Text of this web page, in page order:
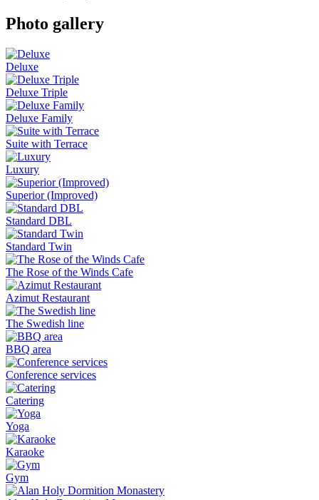
Photo gallery
Deluxe
Deluxe Triple
Deluxe Family
Suite with Terrace
Luxury
Superior (Improved)
Standard DBL
Standard Twin
The Rose of the Winds Cafe
Azimut Restaurant
The Swedish line
BBQ area
Conference services
Catering
Yoga
Karaoke
Gym